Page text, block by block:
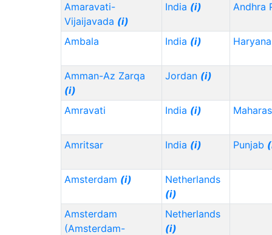
Amaravati-
Vijaijavada (i)
India (i) Andhra
Ambala India (i) Haryana
Amman-Az Zarqa
(i)
Jordan (i)
Amravati India (i)
Amritsar India (i) Punjab
Amsterdam (i)
Netherlands
(i)
Amsterdam
(Amsterdam-
Netherlands
(i)